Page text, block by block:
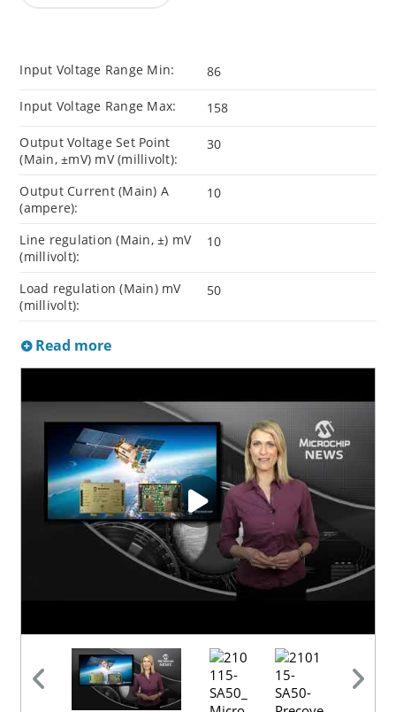
Input Voltage Range Min: 86
Input Voltage Range Max: 158
Output Voltage Set Point
(Main, ±mV) mV (millivolt):
30
Output Current (Main) A
(ampere):
10
Line regulation (Main, ±) mV
(millivolt):
10
Load regulation (Main) mV
(millivolt):
50
Read more